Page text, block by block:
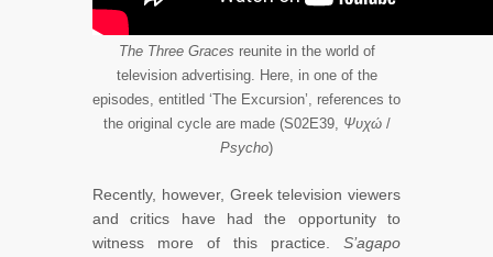
The Three Graces reunite in the world of
television advertising. Here, in one of the
episodes, entitled ‘The Excursion’, references to
the original cycle are made (S02E39, Ψυχώ/
Psycho)
Recently, however, Greek television viewers
and critics have had the opportunity to
witness more of this practice. S’agapo